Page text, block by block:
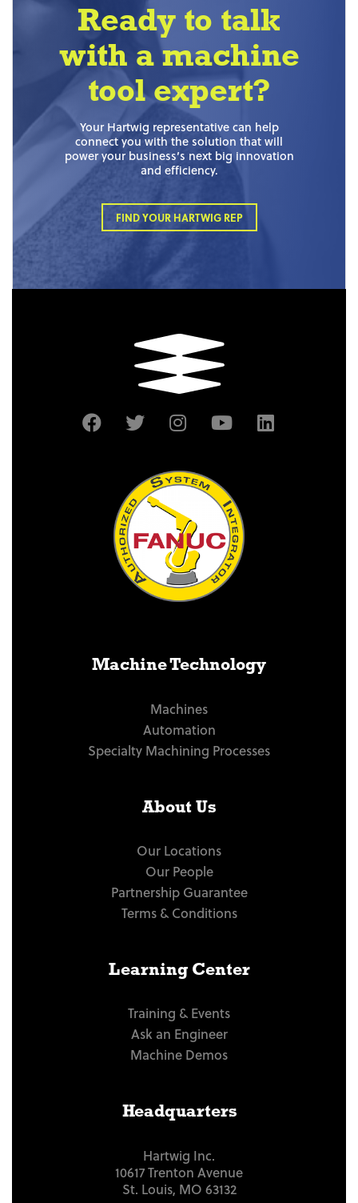
Ready to talk
with a machine
tool expert?
Your Hartwig representative can help
connect you with the solution that will
power your business’s next big innovation
and efficiency.
FIND YOUR HARTWIG REP
Machine Technology
Machines
Automation
Specialty Machining Processes
About Us
Our Locations
Our People
Partnership Guarantee
Terms & Conditions
Learning Center
Training & Events
Ask an Engineer
Machine Demos
Headquarters
Hartwig Inc.
10617 Trenton Avenue
St. Louis, MO 63132